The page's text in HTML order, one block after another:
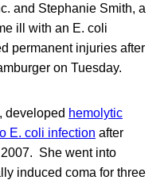
and Stephanie Smith, a
ill with an E. coli
permanent injuries after
on Tuesday.
developed hemolytic
E. coli infection after
She went into
induced coma for three